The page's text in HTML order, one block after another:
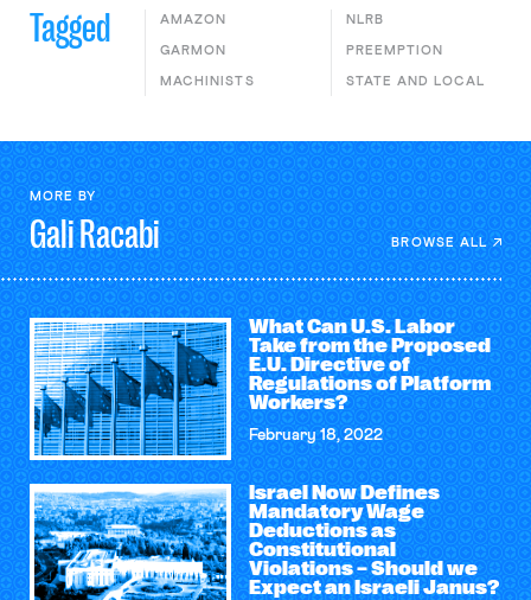
Tagged AMAZON
GARMON
MACHINISTS
NLRB
PREEMPTION
STATE AND LOCAL
MORE BY
GaliRacabi BROWSE ALL
What Can U.S. Labor
Take from the Proposed
E.U. Directive of
Regulations of Platform
Workers?
February 18, 2022
Israel Now Defines
Mandatory Wage
Deductions as
Constitutional
Violations – Should we
Expect an Israeli Janus?